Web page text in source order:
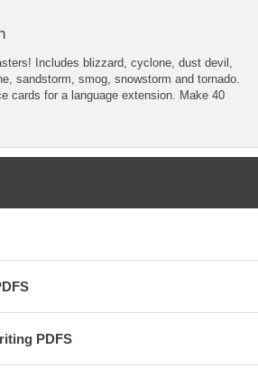
Includes blizzard, cyclone, dust devil,
sandstorm, smog, snowstorm and tornado.
cards for a language extension. Make 40
PDFS